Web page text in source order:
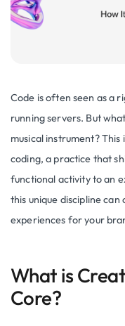
Code is often seen as a
running servers. But
musical instrument?
coding, a practice that
functional activity to an
this unique discipline
experiences for your
What is
Core?